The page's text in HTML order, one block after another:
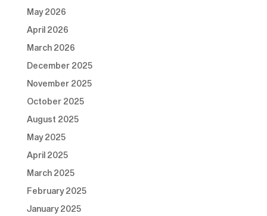
May 2026
April 2026
March 2026
December 2025
November 2025
October 2025
August 2025
May 2025
April 2025
March 2025
February 2025
January 2025